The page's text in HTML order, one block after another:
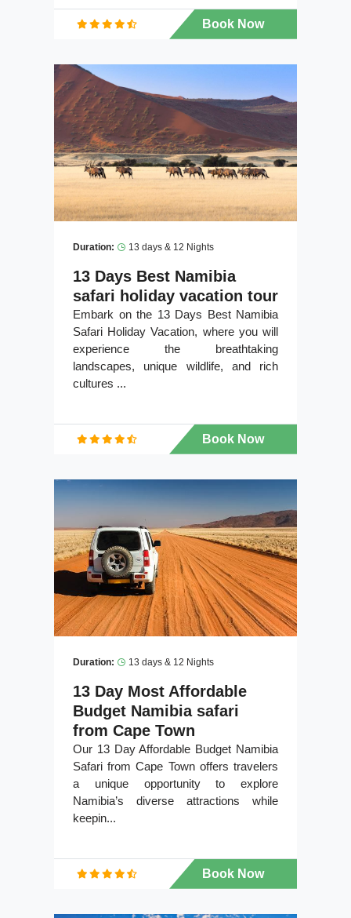
Book Now
Duration: 13 days & 12 Nights
13 Days Best Namibia
safari holiday vacation tour
Embark on the 13 Days Best Namibia
Safari Holiday Vacation, where you will
experience the breathtaking
landscapes, unique wildlife, and rich
cultures ...
Book Now
Duration: 13 days & 12 Nights
13 Day Most Affordable
Budget Namibia safari
from Cape Town
Our 13 Day Affordable Budget Namibia
Safari from Cape Town offers travelers
a unique opportunity to explore
Namibia’s diverse attractions while
keepin...
Book Now